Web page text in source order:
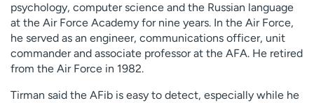
psychology, computer science and the Russian language
at the Air Force Academy for nine years. In the Air Force,
he served as an engineer, communications officer, unit
commander and associate professor at the AFA. He retired
from the Air Force in 1982.
Tirman said the AFib is easy to detect, especially while he